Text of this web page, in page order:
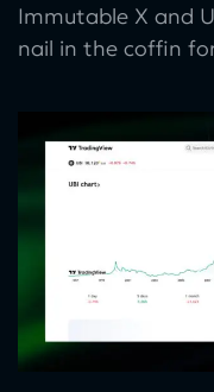
Immutable X and
nail in the coffin